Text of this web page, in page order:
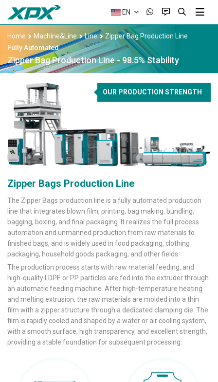
EN
Home Machine&Line Line
Zipper Bag Production Line
Fully Automated
Zipper Bag Production Line - 98.5% Stability
Zipper Bags Production Line
The Zipper Bags production line is a fully automated production
line that integrates blown film, printing, bag making, bundling,
bagging, boxing, and final packaging. It realizes the full process
automation and unmanned production from raw materials to
finished bags, and is widely used in food packaging, clothing
packaging, household goods packaging, and other fields.
The production process starts with raw material feeding, and
high-quality LDPE or PP particles are fed into the extruder through
an automatic feeding machine. After high-temperature heating
and melting extrusion, the raw materials are molded into a thin
film with a zipper structure through a dedicated clamping die. The
film is rapidly cooled and shaped by a water or air cooling system,
with a smooth surface, high transparency, and excellent strength,
providing a stable foundation for subsequent processing.
OUR PRODUCTION STRENGTH